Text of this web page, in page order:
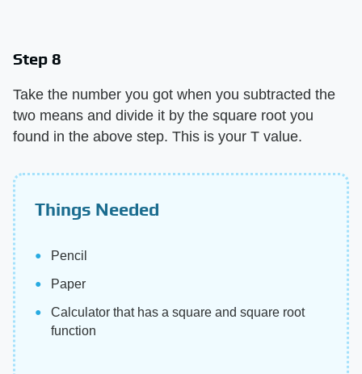
Step 8
Take the number you got when you subtracted the
two means and divide it by the square root you
found in the above step. This is your T value.
Things Needed
Pencil
Paper
Calculator that has a square and square root
function